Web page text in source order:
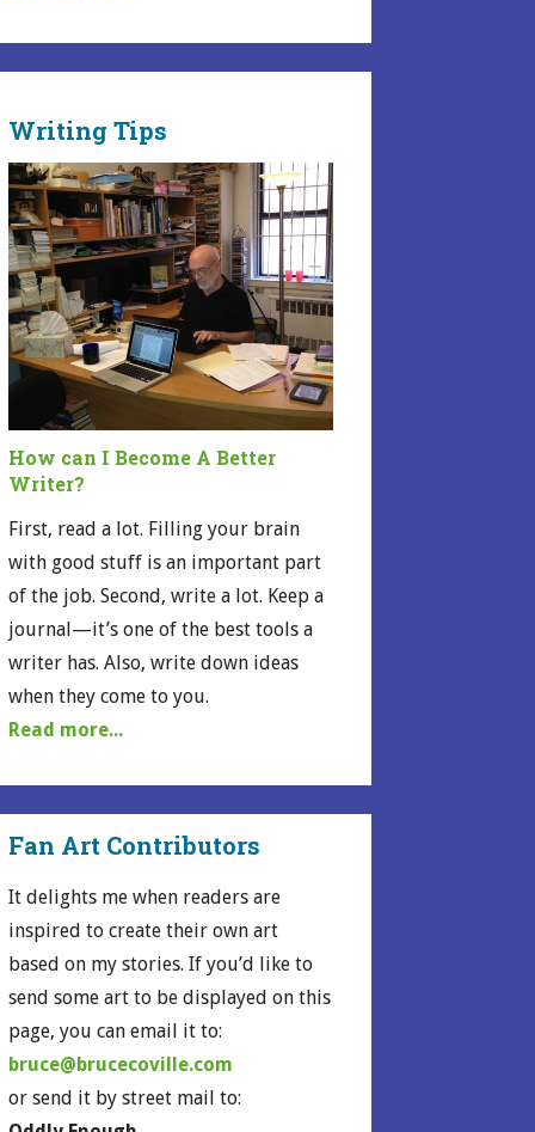
Writing Tips
How can I Become A Better
Writer?
First, read a lot. Filling your brain
with good stuff is an important part
of the job. Second, write a lot. Keep a
journal—it’s one of the best tools a
writer has. Also, write down ideas
when they come to you.
Read more...
Fan Art Contributors
It delights me when readers are
inspired to create their own art
based on my stories. If you’d like to
send some art to be displayed on this
page, you can email it to:
bruce@brucecoville.com
or send it by street mail to: